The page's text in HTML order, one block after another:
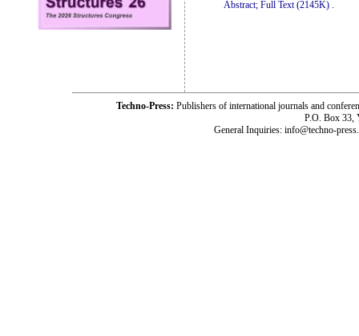
Abstract; Full Text (2145K)
Techno-Press: Publishers of international journals and
P.O. Box 33,
General Inquiries: info@techno-